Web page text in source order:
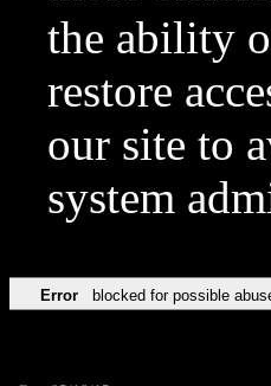
the ability
restore
our site to
system
Error blocked for possible